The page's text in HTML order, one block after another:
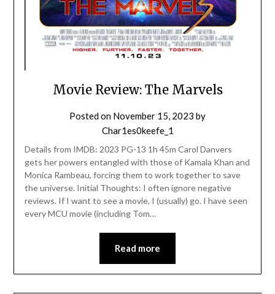
Movie Review: The Marvels
Posted on November 15, 2023 by
Char1es0keefe_1
Details from IMDB: 2023 PG-13 1h 45m Carol Danvers
gets her powers entangled with those of Kamala Khan and
Monica Rambeau, forcing them to work together to save
the universe. Initial Thoughts: I often ignore negative
reviews. If I want to see a movie, I (usually) go. I have seen
every MCU movie (including Tom…
Read more